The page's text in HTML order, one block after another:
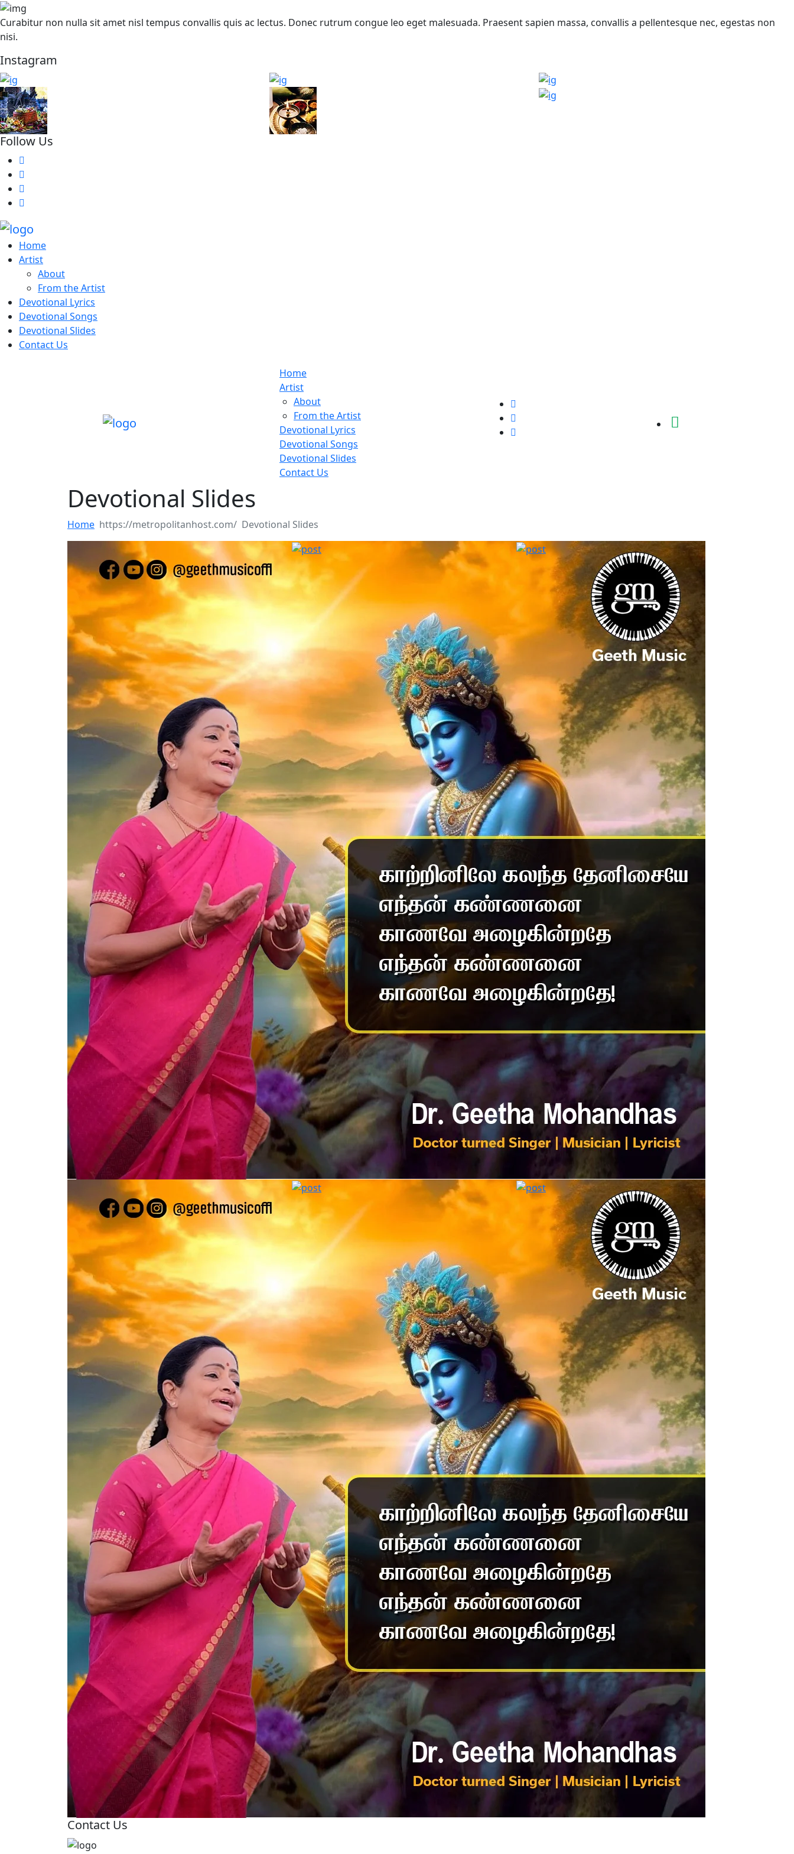
Curabitur non nulla sit amet nisl tempus convallis quis ac lectus. Donec rutrum congue leo eget malesuada. Praesent sapien massa, convallis a pellentesque nec, egestas non
nisi.
Instagram
Follow Us
Home
Artist
About
From the Artist
Devotional Lyrics
Devotional Songs
Devotional Slides
Contact Us
Home
Artist
About
From the Artist
Devotional Lyrics
Devotional Songs
Devotional Slides
Contact Us
Devotional Slides
Home Devotional Slides
Contact Us